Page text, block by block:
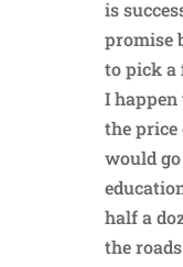
is
promise
to pick a
I happen
the price
would
half a
the